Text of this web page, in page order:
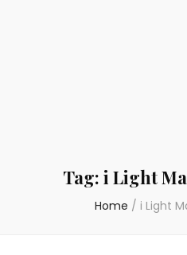
Tag: i Light
Home / i Light